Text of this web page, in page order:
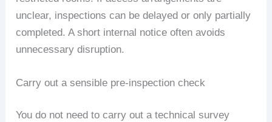
unclear, inspections can be delayed or only partially
completed. A short internal notice often avoids
unnecessary disruption.
Carry out a sensible pre-inspection check
You do not need to carry out a technical survey